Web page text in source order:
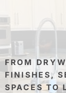
FROM
FINISHES,
SPACES TO